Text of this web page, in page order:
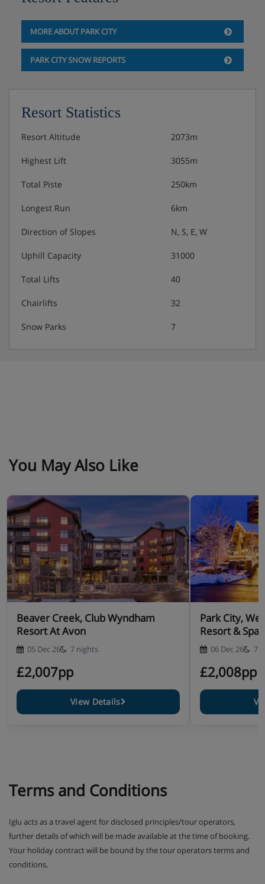
Free WiFi
Please note:
payable locally) cover a range of services, including
free WiFi, ski valet and butler services, nightly
turndown, fitness centre access, in-room safe,
boarding pass printing, local calls and use of
under one booking is four.
Hotel Room Options
Room only
MORE ABOUT PARK CITY
PARK CITY SNOW REPORTS
Resort Statistics
Resort Altitude 2073m
Highest Lift 3055m
Total Piste 250km
Longest Run 6km
Direction of Slopes N, S, E, W
Uphill Capacity 31000
Total Lifts 40
Chairlifts 32
Snow Parks 7
You May Also Like
Beaver Creek, Club Wyndham
Resort At Avon
05 Dec 26 7 nights
£2,007pp
View Details
Park City,
Resort & Spa
06 Dec 26 7
£2,008pp
Terms and Conditions
Iglu acts as a travel agent for disclosed principles/tour operators,
further details of which will be made available at the time of booking.
Your holiday contract will be bound by the tour operators terms and
conditions.